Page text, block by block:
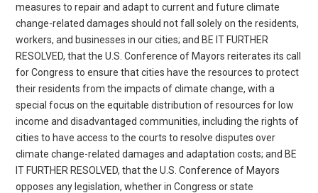
measures to repair and adapt to current and future climate
change-related damages should not fall solely on the residents,
workers, and businesses in our cities; and BE IT FURTHER
RESOLVED, that the U.S. Conference of Mayors reiterates its call
for Congress to ensure that cities have the resources to protect
their residents from the impacts of climate change, with a
special focus on the equitable distribution of resources for low
income and disadvantaged communities, including the rights of
cities to have access to the courts to resolve disputes over
climate change-related damages and adaptation costs; and BE
IT FURTHER RESOLVED, that the U.S. Conference of Mayors
opposes any legislation, whether in Congress or state